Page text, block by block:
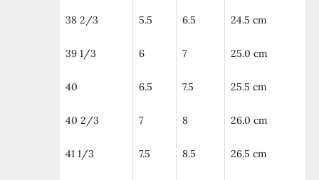
38 2/3 5.5 6.5 24.5 cm
39 1/3 6 7 25.0 cm
40 6.5 7.5 25.5 cm
40 2/3 7 8 26.0 cm
41 1/3 7.5 8.5 26.5 cm